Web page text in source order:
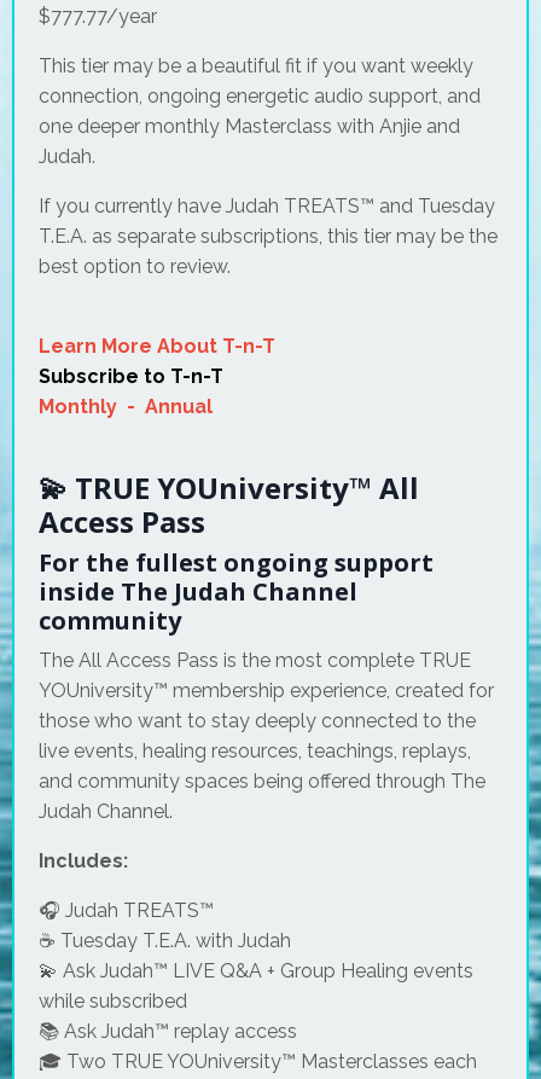
$777.77/year
This tier may be a beautiful fit if you want weekly
connection, ongoing energetic audio support, and
one deeper monthly Masterclass with Anjie and
Judah.
If you currently have Judah TREATS™ and Tuesday
T.E.A. as separate subscriptions, this tier may be the
best option to review.
Learn More About T-n-T
Subscribe to T-n-T
Monthly - Annual
💫 TRUE YOUniversity™ All
Access Pass
For the fullest ongoing support
inside The Judah Channel
community
The All Access Pass is the most complete TRUE
YOUniversity™ membership experience, created for
those who want to stay deeply connected to the
live events, healing resources, teachings, replays,
and community spaces being offered through The
Judah Channel.
Includes:
🎧 Judah TREATS™
☕ Tuesday T.E.A. with Judah
💫 Ask Judah™ LIVE Q&A + Group Healing events
while subscribed
📚 Ask Judah™ replay access
🎓 Two TRUE YOUniversity™ Masterclasses each